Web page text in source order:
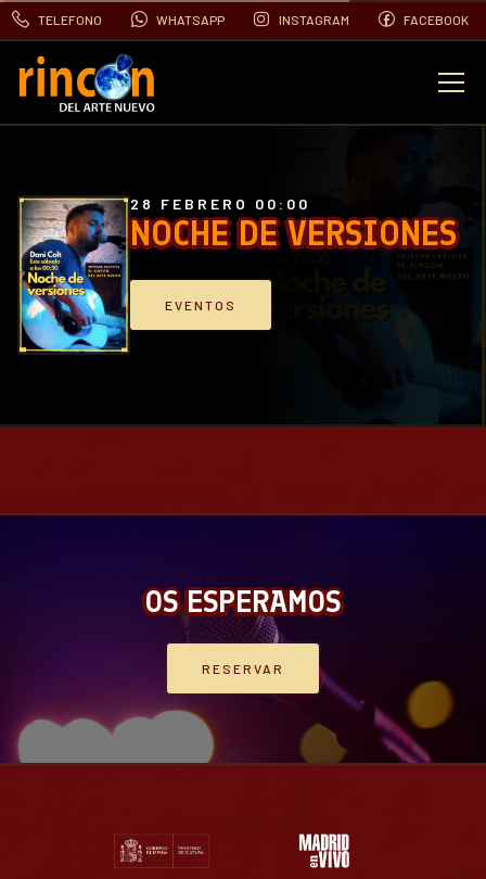
TELEFONO WHATSAPP INSTAGRAM FACEBOOK
NOCHE DE VERSIONES
28 FEBRERO 00:00
EVENTOS
OS ESPERAMOS
RESERVAR
EVENTOS
FOTOS